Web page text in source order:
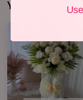
You may also